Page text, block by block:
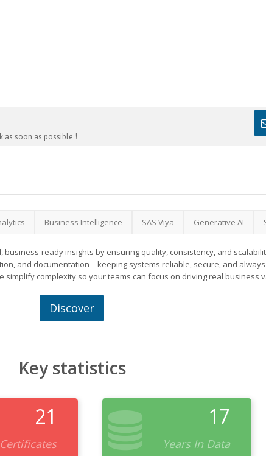
as soon as possible !
Business Intelligence SAS Viya Generative AI
ready insights by ensuring quality, consistency, and
and documentation—keeping systems reliable, secure, and
simplify complexity so your teams can focus on driving real business
Discover
Key statistics
21 17
Years In Data